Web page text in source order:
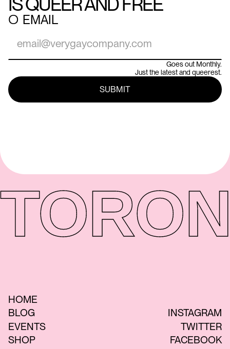
○ EMAIL
Goes out Monthly.
Just the latest and queerest.
HOME
BLOG
EVENTS
SHOP
INSTAGRAM
TWITTER
FACEBOOK